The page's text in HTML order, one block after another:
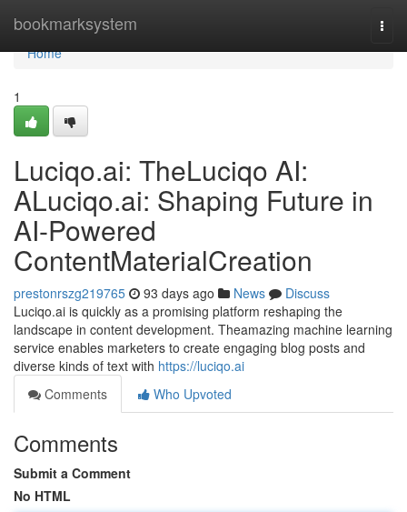
bookmarksystem
Home
Home
1
Luciqo.ai: TheLuciqo AI:
ALuciqo.ai: Shaping Future in
AI-Powered
ContentMaterialCreation
prestonrszg219765 93 days ago News
Discuss
Luciqo.ai is quickly as a promising platform reshaping the
landscape in content development. Theamazing machine learning
service enables marketers to create engaging blog posts and
diverse kinds of text with https://luciqo.ai
Comments
Who Upvoted
Comments
Submit a Comment
No HTML